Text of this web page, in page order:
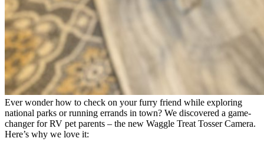
Ever wonder how to check on your furry friend while exploring
national parks or running errands in town? We discovered a game-
changer for RV pet parents – the new Waggle Treat Tosser Camera.
Here’s why we love it: